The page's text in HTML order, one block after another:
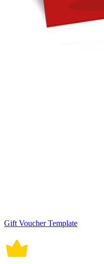
Gift Voucher Template